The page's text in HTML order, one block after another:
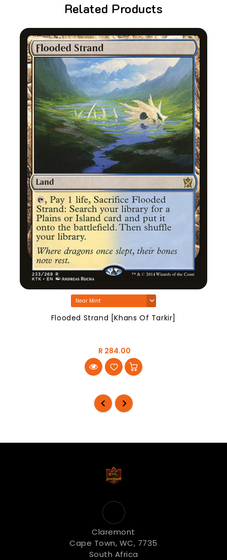
Related Products
Flooded Strand [Khans Of Tarkir]
R 284.00
Claremont
Cape Town, WC, 7735
South Africa